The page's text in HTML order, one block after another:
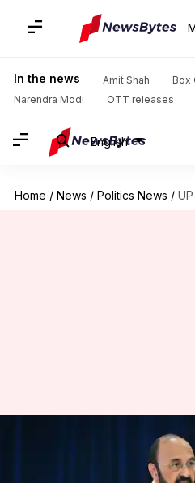
In the news Amit Shah
Box
Narendra Modi
OTT releases
English
Home / News / Politics News / UP
UP minister
rhyme 'Rain, rain